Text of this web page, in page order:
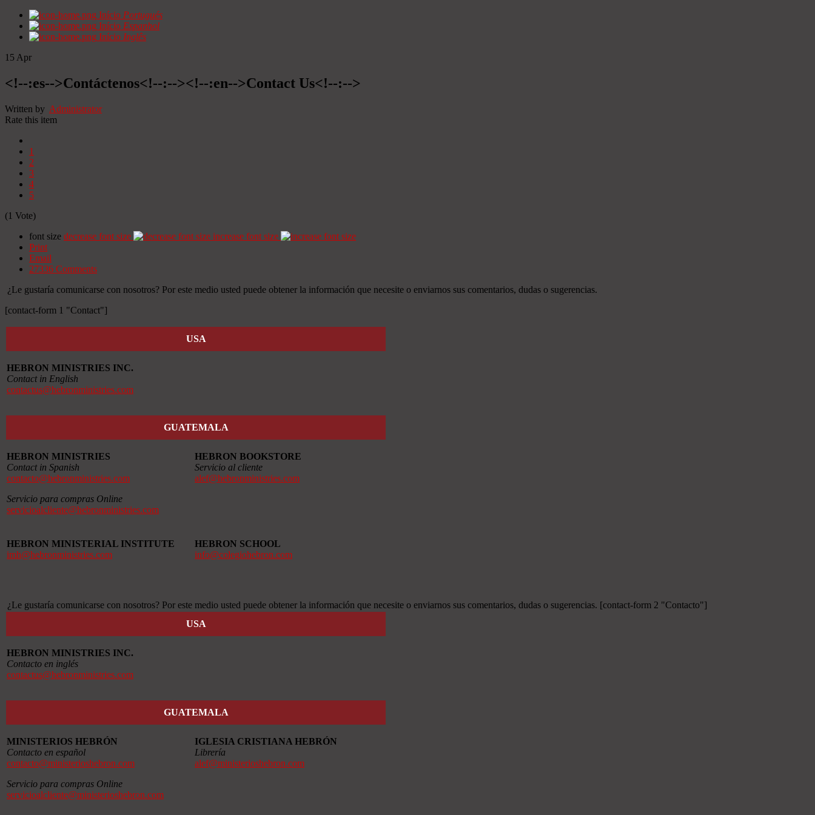
Início Portugués
Início Espanhol
Início Inglês
15 Apr
<!--:es-->Contáctenos<!--:--><!--:en-->Contact Us<!--:-->
Written by Administrator
Rate this item
1
2
3
4
5
(1 Vote)
font size decrease font size
increase font size
Print
Email
27336 Comments
¿Le gustaría comunicarse con nosotros? Por este medio usted puede obtener la información que necesite o enviarnos sus comentarios, dudas o sugerencias.
[contact-form 1 "Contact"]
USA
HEBRON MINISTRIES INC.
Contact in English
contactus@hebronministries.com
GUATEMALA
HEBRON MINISTRIES
Contact in Spanish
contacto@hebronministries.com
Servicio para compras Online
servicioalcliente@hebronministries.com
HEBRON BOOKSTORE
Servicio al cliente
alef@hebronministries.com
HEBRON MINISTERIAL INSTITUTE
imh@hebronministries.com
HEBRON SCHOOL
info@colegiohebron.com
¿Le gustaría comunicarse con nosotros? Por este medio usted puede obtener la información que necesite o enviarnos sus comentarios, dudas o sugerencias. [contact-form 2 "Contacto"]
USA
HEBRON MINISTRIES INC.
Contacto en inglés
contactus@hebronministries.com
GUATEMALA
MINISTERIOS HEBRÓN
Contacto en español
contacto@ministerioshebron.com
Servicio para compras Online
servicioalcliente@ministerioshebron.com
IGLESIA CRISTIANA HEBRÓN
Librería
alef@ministerioshebron.com